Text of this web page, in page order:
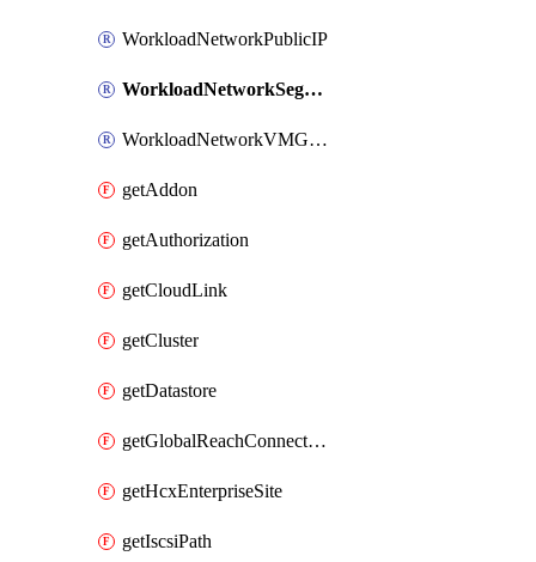
WorkloadNetworkPublicIP
WorkloadNetworkSegment
WorkloadNetworkVMGroup
getAddon
getAuthorization
getCloudLink
getCluster
getDatastore
getGlobalReachConnection
getHcxEnterpriseSite
getIscsiPath